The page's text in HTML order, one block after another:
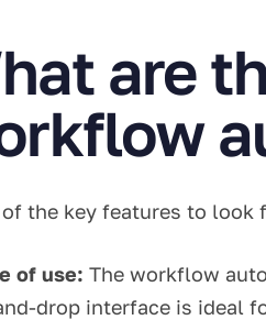
are
of the key features to
of use: The workflow
drop interface is ideal